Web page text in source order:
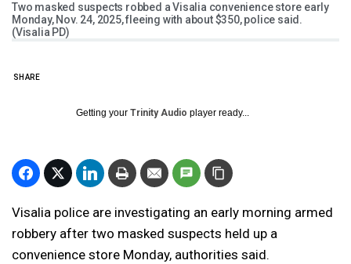
Two masked suspects robbed a Visalia convenience store early
Monday, Nov. 24, 2025, fleeing with about $350, police said.
(Visalia PD)
SHARE
Getting your Trinity Audio player ready...
Visalia police are investigating an early morning armed
robbery after two masked suspects held up a
convenience store Monday, authorities said.